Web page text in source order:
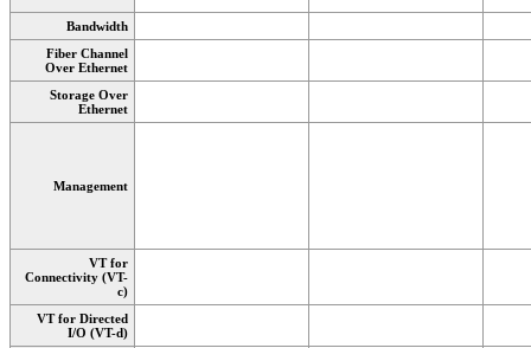
Bandwidth
Fiber Channel
Over Ethernet
Storage Over
Ethernet
Management
VT for
Connectivity (VT-
c)
VT for Directed
I/O (VT-d)